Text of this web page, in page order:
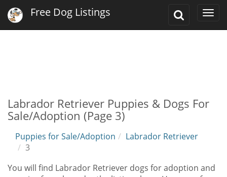
Toggle
Free Dog Listings
Labrador Retriever Puppies & Dogs For
Sale/Adoption (Page 3)
Puppies for Sale/Adoption
Labrador Retriever
3
You will find Labrador Retriever dogs for adoption and